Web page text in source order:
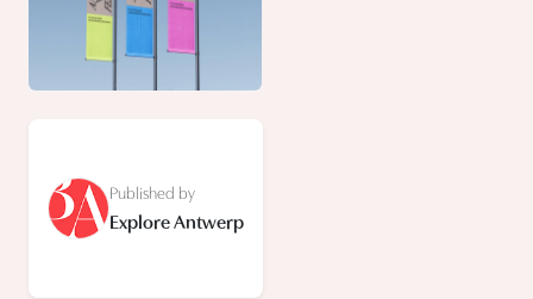
Published by
Explore Antwerp